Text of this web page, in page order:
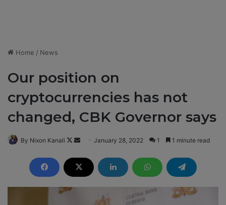
Home / News
Our position on
cryptocurrencies has not
changed, CBK Governor says
By Nixon Kanali
F
l
o
n
d
a
January 28, 2022 1 1 minute read